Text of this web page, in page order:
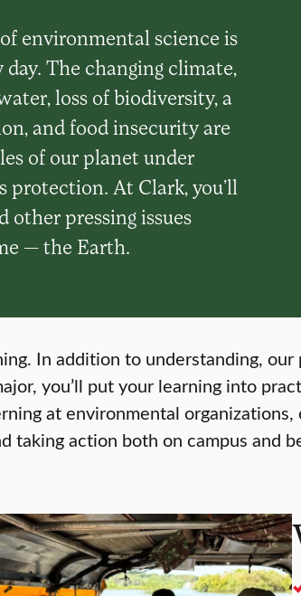
environmental science is
The changing climate,
loss of biodiversity, a
and food insecurity are
of our planet under
protection. At Clark, you’ll
other pressing issues
— the Earth.
In addition to understanding,
you’ll put your learning into
at environmental
taking action both on campus and